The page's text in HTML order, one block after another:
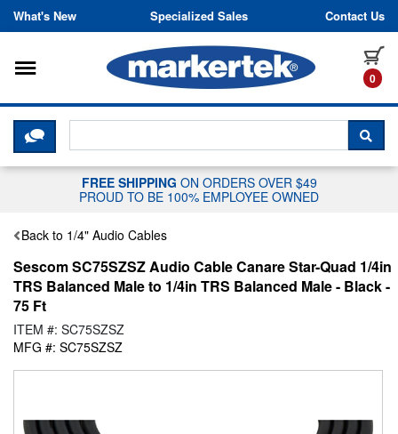
Skip to content
What's New Specialized Sales Contact Us
0
Toggle navigation
CLICK HERE TO CHAT WITH A
FREE SHIPPING ON ORDERS OVER $49
PROUD TO BE 100% EMPLOYEE OWNED
Back to 1/4" Audio Cables
Sescom SC75SZSZ Audio Cable Canare Star-Quad 1/4in
TRS Balanced Male to 1/4in TRS Balanced Male - Black -
75 Ft
ITEM #: SC75SZSZ
MFG #: SC75SZSZ